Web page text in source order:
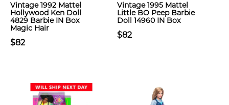
Vintage 1992 Mattel
Hollywood Ken Doll
4829 Barbie IN Box
Magic Hair
$82
Vintage 1995 Mattel
Little BO Peep Barbie
Doll 14960 IN Box
$82